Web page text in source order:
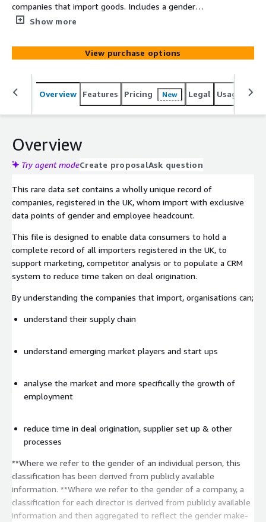
companies that import goods. Includes a gender
attribute based on the board of directors.
Show more
View purchase options
Overview Features Pricing New Legal Usage
Overview
Try agent modeCreate proposalAsk question
This rare data set contains a wholly unique record of
companies, registered in the UK, whom import with exclusive
data points of gender and employee headcount.
This file is designed to enable data consumers to hold a
complete record of all importers registered in the UK, to
support marketing, competitor analysis or to populate a CRM
system to reduce time taken on deal origination.
By understanding the companies that import, organisations can;
understand their supply chain
understand emerging market players and start ups
analyse the market and more specifically the growth of
employment
reduce time in deal origination, supplier set up & other
processes
**Where we refer to the gender of an individual person, this
classification has been derived from publicly available
information. **Where we refer to the gender of a company, a
classification for each director is derived from publicly available
information and then aggregated to reflect the gender make-